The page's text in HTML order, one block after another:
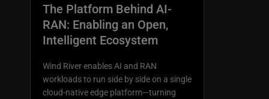
The Platform Behind AI-
RAN: Enabling an Open,
Intelligent Ecosystem
Wind River enables AI and RAN
workloads to run side by side on a single
cloud-native edge platform—turning